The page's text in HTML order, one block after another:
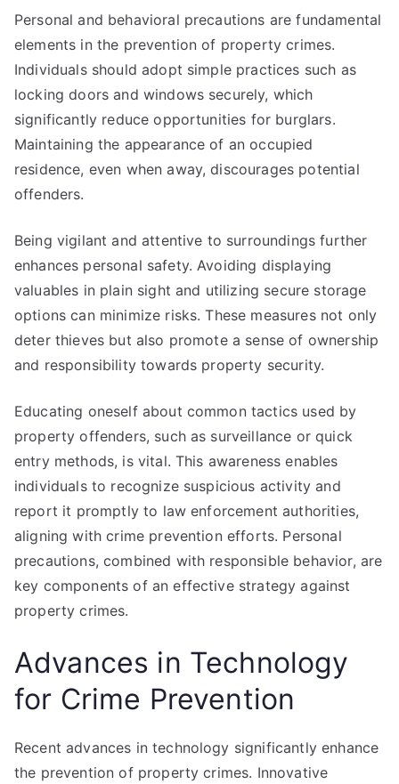
Personal and behavioral precautions are fundamental
elements in the prevention of property crimes.
Individuals should adopt simple practices such as
locking doors and windows securely, which
significantly reduce opportunities for burglars.
Maintaining the appearance of an occupied
residence, even when away, discourages potential
offenders.
Being vigilant and attentive to surroundings further
enhances personal safety. Avoiding displaying
valuables in plain sight and utilizing secure storage
options can minimize risks. These measures not only
deter thieves but also promote a sense of ownership
and responsibility towards property security.
Educating oneself about common tactics used by
property offenders, such as surveillance or quick
entry methods, is vital. This awareness enables
individuals to recognize suspicious activity and
report it promptly to law enforcement authorities,
aligning with crime prevention efforts. Personal
precautions, combined with responsible behavior, are
key components of an effective strategy against
property crimes.
Advances in Technology
for Crime Prevention
Recent advances in technology significantly enhance
the prevention of property crimes. Innovative